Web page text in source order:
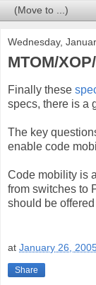
Wednesday,
MTOM/
Finally these
specs, there is a
The key
enable code
Code mobility is
from switches to
should be
at January 26,
Share